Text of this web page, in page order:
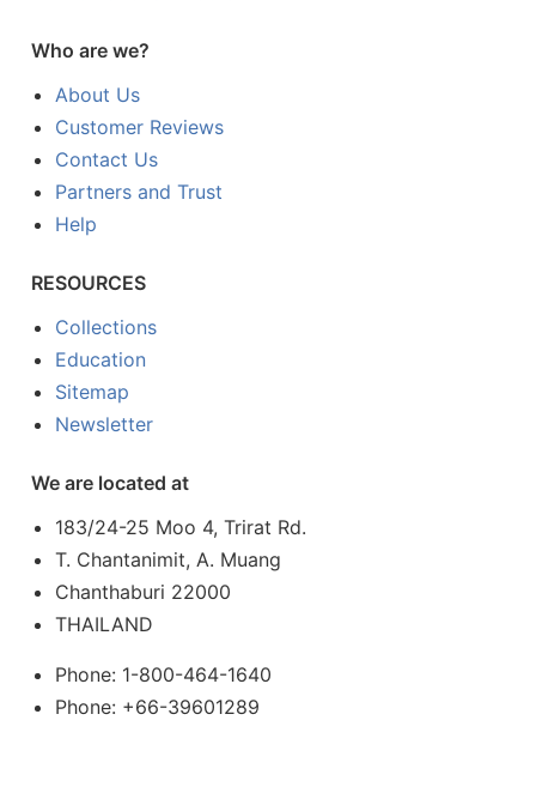
Who are we?
About Us
Customer Reviews
Contact Us
Partners and Trust
Help
RESOURCES
Collections
Education
Sitemap
Newsletter
We are located at
183/24-25 Moo 4, Trirat Rd.
T. Chantanimit, A. Muang
Chanthaburi 22000
THAILAND
Phone: 1-800-464-1640
Phone: +66-39601289